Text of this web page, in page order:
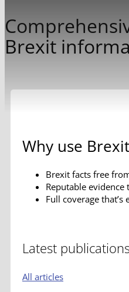
Brexit
Why use
Brexit facts free
Reputable
Full coverage that’s
Latest
All articles